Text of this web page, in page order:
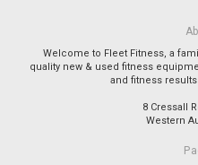
Welcome to Fleet Fitness, a
quality new & used fitness
and fitness
8 Cressall
Western